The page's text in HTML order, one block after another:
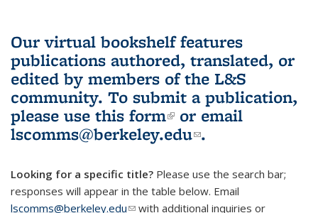
Our virtual bookshelf features
publications authored, translated, or
edited by members of the L&S
community. To submit a publication,
please use this form(link is external)
or email
lscomms@berkeley.edu(link sends e-
.
Looking for a specific title? Please use the search bar;
responses will appear in the table below. Email
lscomms@berkeley.edu(link sends e-mail)
with additional inquiries or